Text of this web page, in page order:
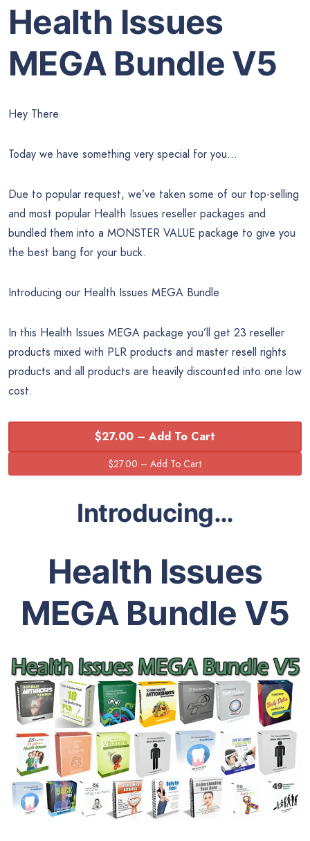
Health Issues
MEGA Bundle V5
Hey There
Today we have something very special for you…
Due to popular request, we’ve taken some of our top-selling
and most popular Health Issues reseller packages and
bundled them into a MONSTER VALUE package to give you
the best bang for your buck.
Introducing our Health Issues MEGA Bundle
In this Health Issues MEGA package you’ll get 23 reseller
products mixed with PLR products and master resell rights
products and all products are heavily discounted into one low
cost.
$27.00 – Add To Cart
Introducing…
Health Issues
MEGA Bundle V5